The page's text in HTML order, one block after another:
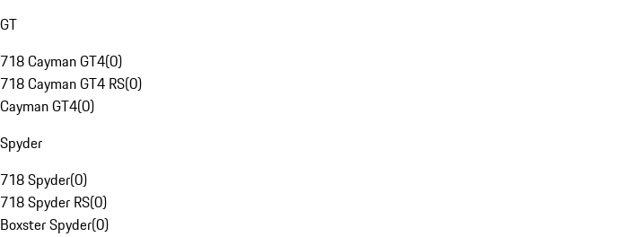
GT
718 Cayman GT4(0)
718 Cayman GT4 RS(0)
Cayman GT4(0)
Spyder
718 Spyder(0)
718 Spyder RS(0)
Boxster Spyder(0)